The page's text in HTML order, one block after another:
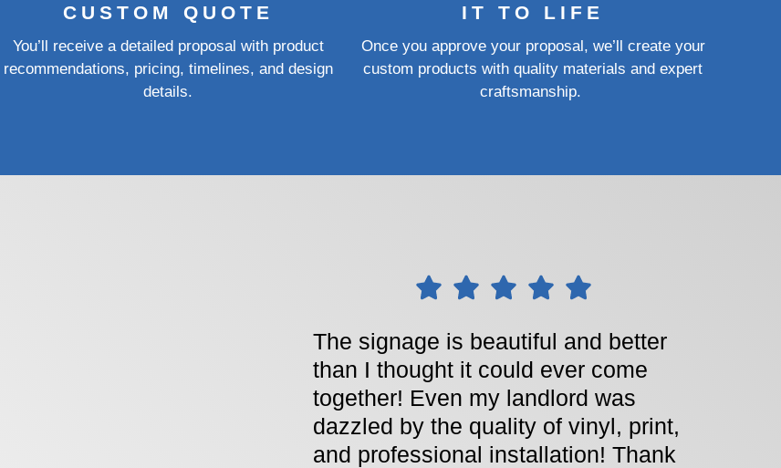
CUSTOM QUOTE
You’ll receive a detailed proposal with product
recommendations, pricing, timelines, and design
details.
IT TO LIFE
Once you approve your proposal, we’ll create your
custom products with quality materials and expert
craftsmanship.
The signage is beautiful and better
than I thought it could ever come
together! Even my landlord was
dazzled by the quality of vinyl, print,
and professional installation! Thank